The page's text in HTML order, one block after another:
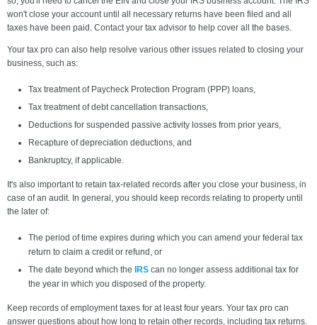
won't close your account until all necessary returns have been filed and all
taxes have been paid. Contact your tax advisor to help cover all the bases.
Your tax pro can also help resolve various other issues related to closing your
business, such as:
Tax treatment of Paycheck Protection Program (PPP) loans,
Tax treatment of debt cancellation transactions,
Deductions for suspended passive activity losses from prior years,
Recapture of depreciation deductions, and
Bankruptcy, if applicable.
It's also important to retain tax-related records after you close your business, in
case of an audit. In general, you should keep records relating to property until
the later of:
The period of time expires during which you can amend your federal tax
return to claim a credit or refund, or
The date beyond which the
IRS can no longer assess additional tax for
the year in which you disposed of the property.
Keep records of employment taxes for at least four years. Your tax pro can
answer questions about how long to retain other records, including tax returns.